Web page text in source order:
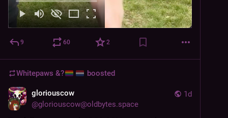
9 60 2
Whitepaws &? boosted
1d
gloriouscow
@gloriouscow@oldbytes.space